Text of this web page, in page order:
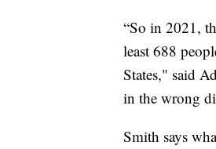
“So in 2021,
least 688
States," said
in the wrong
Smith says